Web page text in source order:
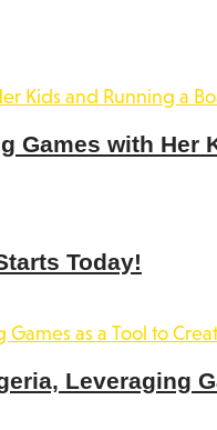
Games with Her
Today!
Leveraging